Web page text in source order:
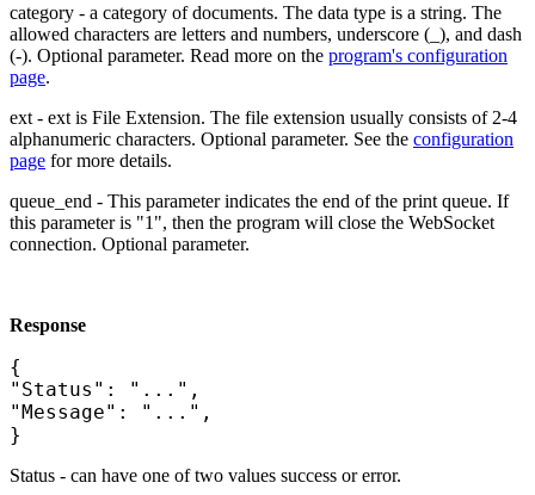
category - a category of documents. The data type is a string. The
allowed characters are letters and numbers, underscore (_), and dash
(-). Optional parameter. Read more on the program's configuration
page.
ext - ext is File Extension. The file extension usually consists of 2-4
alphanumeric characters. Optional parameter. See the configuration
page for more details.
queue_end - This parameter indicates the end of the print queue. If
this parameter is "1", then the program will close the WebSocket
connection. Optional parameter.
Response
{
"Status": "...",
"Message": "...",
}
Status - can have one of two values success or error.